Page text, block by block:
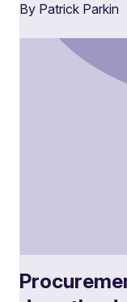
By Patrick Parkin